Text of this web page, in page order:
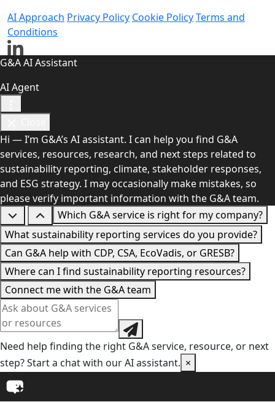
AI Approach Privacy Policy Cookie PolicyTerms and
Conditions
G&A AI Assistant
AI Agent
Hi — I’m G&A’s AI assistant. I can help you find G&A
services, resources, research, and next steps related to
sustainability reporting, climate, stakeholder responses,
and ESG strategy. I may occasionally make mistakes, so
please verify important information with the G&A team.
Which G&A service is right for my company?
What sustainability reporting services do you provide?
Can G&A help with CDP, CSA, EcoVadis, or GRESB?
Where can I find sustainability reporting resources?
Connect me with the G&A team
Need help finding the right G&A service, resource, or next
step? Start a chat with our AI assistant. ×